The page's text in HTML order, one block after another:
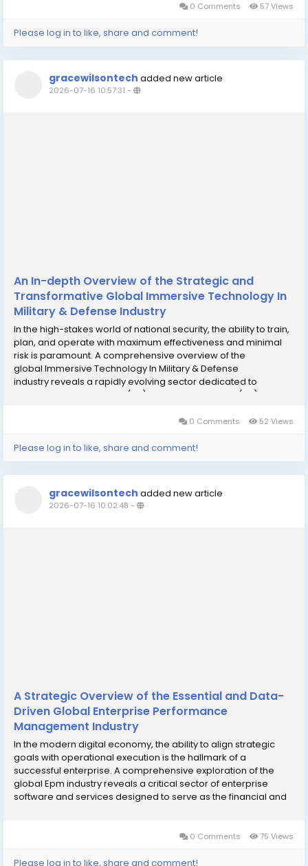
0 Comments 57 Views
Please log in to like, share and comment!
gracewilsontech added new article
2026-07-16 10:57:31 -
An In-depth Overview of the Strategic and
Transformative Global Immersive Technology In
Military & Defense Industry
In the high-stakes world of national security, the ability to train,
plan, and operate with maximum effectiveness and minimal
risk is paramount. A comprehensive overview of the
global Immersive Technology In Military & Defense
industry reveals a rapidly evolving sector dedicated to
leveraging Virtual Reality (VR), Augmented Reality (AR), and
0 Comments 52 Views
Please log in to like, share and comment!
gracewilsontech added new article
2026-07-16 10:02:48 -
A Strategic Overview of the Essential and Data-
Driven Global Enterprise Performance
Management Industry
In the modern digital economy, the ability to align strategic
goals with operational execution is the hallmark of a
successful enterprise. A comprehensive exploration of the
global Epm industry reveals a critical sector of enterprise
software and services designed to serve as the financial and
0 Comments 75 Views
Please log in to like, share and comment!